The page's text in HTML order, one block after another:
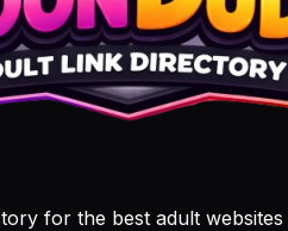
for the best adult